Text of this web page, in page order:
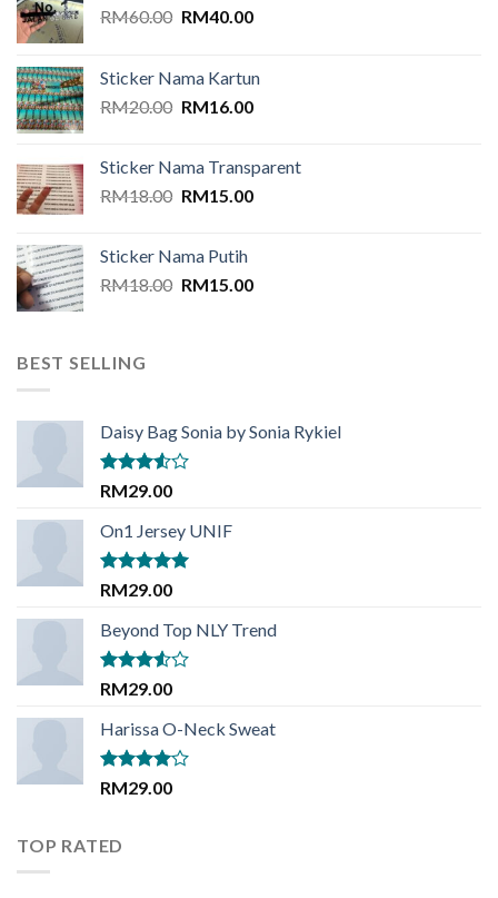
RM60.00 Original
RM60.00.
RM40.00Current
RM40.00.
Sticker Nama Kartun
RM20.00 Original
RM20.00.
RM16.00Current
RM16.00.
Sticker Nama Transparent
RM18.00 Original
RM18.00.
RM15.00Current
Sticker Nama Putih
RM18.00 Original
RM15.00Current
BEST SELLING
Daisy Bag Sonia by Sonia Rykiel
Rated
of 5
RM29.00
On1 Jersey UNIF
Rated 5.00
RM29.00
Beyond Top NLY Trend
Rated
of 5
RM29.00
Harissa O-Neck Sweat
Rated
RM29.00
TOP RATED